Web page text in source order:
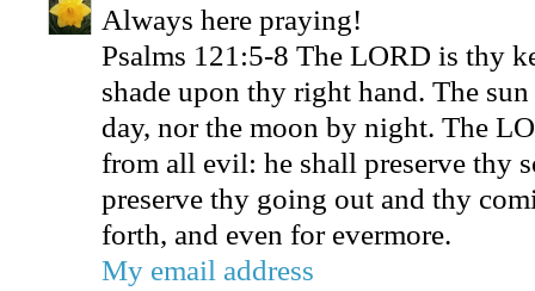
Always here praying!
Psalms 121:5-8 The LORD is thy
shade upon thy right hand. The
day, nor the moon by night. The
from all evil: he shall preserve thy
preserve thy going out and thy
forth, and even for evermore.
My email address